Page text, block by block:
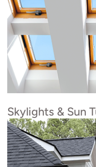
weak spots, leaks,
and more.
Skylights & Sun